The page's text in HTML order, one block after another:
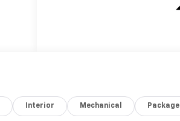
Interior Mechanical Package